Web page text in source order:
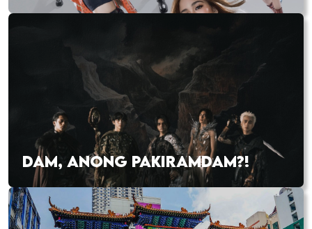
DAM, ANONG PAKIRAMDAM?!